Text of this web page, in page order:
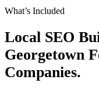
What’s Included
Local SEO
Georgetown
Companies.